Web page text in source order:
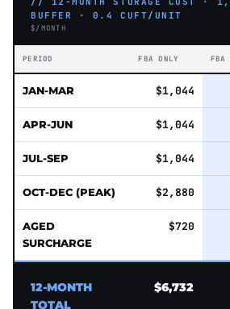
BUFFER · 0.4 CUFT/UNIT
$/MONTH
PERIOD FBA ONLY FBA
JAN-MAR $1,044
APR-JUN $1,044
JUL-SEP $1,044
OCT-DEC (PEAK) $2,880
AGED
SURCHARGE
$720
12-MONTH
TOTAL
$6,732